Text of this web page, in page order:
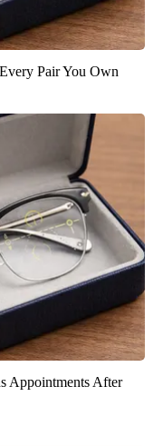
Pair You Own
Appointments After